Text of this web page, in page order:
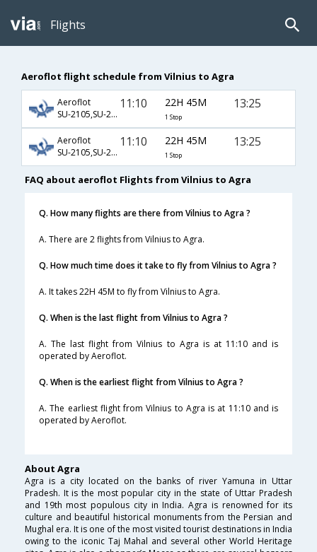
Flights
Aeroflot flight schedule from Vilnius to Agra
Aeroflot
SU-2105,SU-232,SU-406
11:10 22H 45M
1 Stop
13:25
Aeroflot
SU-2105,SU-234,SU-406
11:10 22H 45M
1 Stop
13:25
FAQ about aeroflot Flights from Vilnius to Agra
Q. How many flights are there from Vilnius to Agra ?
A. There are 2 flights from Vilnius to Agra.
Q. How much time does it take to fly from Vilnius to Agra ?
A. It takes 22H 45M to fly from Vilnius to Agra.
Q. When is the last flight from Vilnius to Agra ?
A. The last flight from Vilnius to Agra is at 11:10 and is
operated by Aeroflot.
Q. When is the earliest flight from Vilnius to Agra ?
A. The earliest flight from Vilnius to Agra is at 11:10 and is
operated by Aeroflot.
About Agra
Agra is a city located on the banks of river Yamuna in Uttar
Pradesh. It is the most popular city in the state of Uttar Pradesh
and 19th most populous city in India. Agra is renowned for its
culture and beautiful historical monuments from the Persian and
Mughal era. It is one of the most visited tourist destinations in India
owing to the iconic Taj Mahal and several other World Heritage